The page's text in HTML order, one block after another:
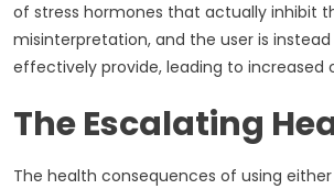
of stress hormones that actually inhibit
misinterpretation, and the user is
effectively provide, leading to
The Escalating
The health consequences of using